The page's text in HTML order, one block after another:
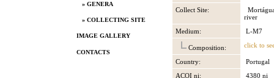
» GENERA
» COLLECTING SITE
IMAGE GALLERY
CONTACTS
Collect Site:
river
Medium:
L-M7
Composition: click to
Country:
Portugal
ACOI ni:
4380 ni